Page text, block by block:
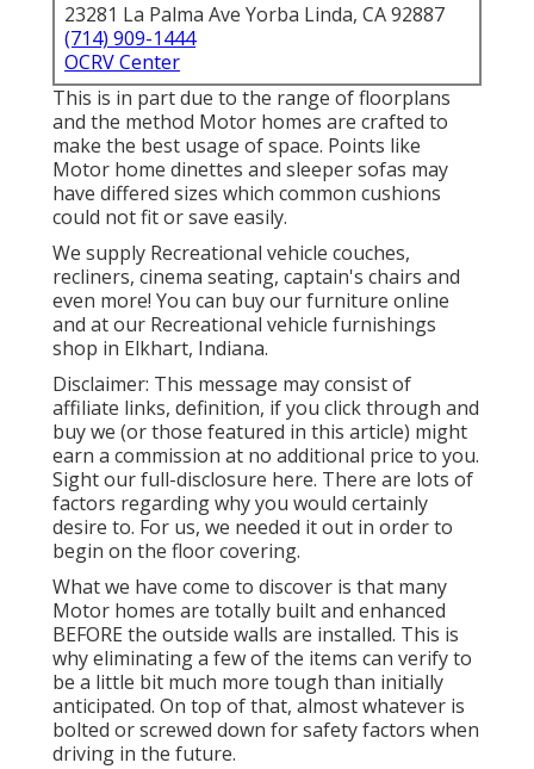
23281 La Palma Ave Yorba Linda, CA 92887
(714) 909-1444
OCRV Center
This is in part due to the range of floorplans
and the method Motor homes are crafted to
make the best usage of space. Points like
Motor home dinettes and sleeper sofas may
have differed sizes which common cushions
could not fit or save easily.
We supply Recreational vehicle couches,
recliners, cinema seating, captain's chairs and
even more! You can buy our furniture online
and at our Recreational vehicle furnishings
shop in Elkhart, Indiana.
Disclaimer: This message may consist of
affiliate links, definition, if you click through and
buy we (or those featured in this article) might
earn a commission at no additional price to you.
Sight our full-disclosure here. There are lots of
factors regarding why you would certainly
desire to. For us, we needed it out in orderto
begin on the floor covering.
What we have come to discover is that many
Motor homes are totally built and enhanced
BEFORE the outside walls are installed. This is
why eliminating a few of the items can verify to
be a little bit much more tough than initially
anticipated. On top of that, almost whatever is
bolted or screwed down for safety factors when
driving in the future.